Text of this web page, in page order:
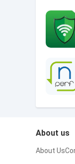
About us
About Us